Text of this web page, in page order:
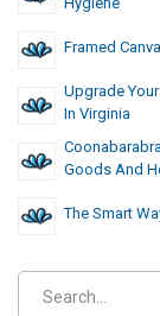
Framed
Upgrade
In Virginia
Goods And
The Smart